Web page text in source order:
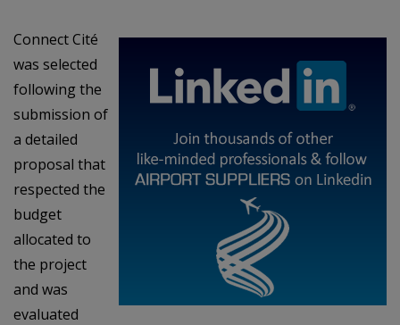
Connect Cité
was selected
following the
submission of
a detailed
proposal that
respected the
budget
allocated to
the project
and was
evaluated